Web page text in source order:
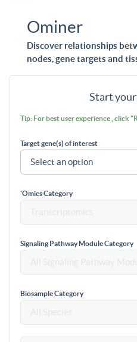
Ominer
Discover relationships
nodes, gene targets and
Start
Tip: For best user experience , click
Target gene(s) of interest
'Omics Category
Signaling Pathway Module Category
Biosample Category